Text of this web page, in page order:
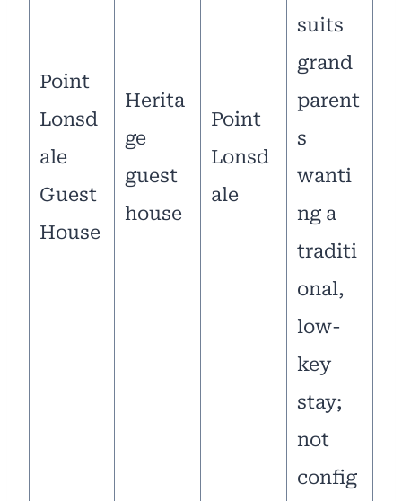
Point
Lonsd
ale
Guest
House
Herita
ge
guest
house
Point
Lonsd
ale
suits
grand
parent
s
wanti
ng a
traditi
onal,
low-
key
stay;
not
config